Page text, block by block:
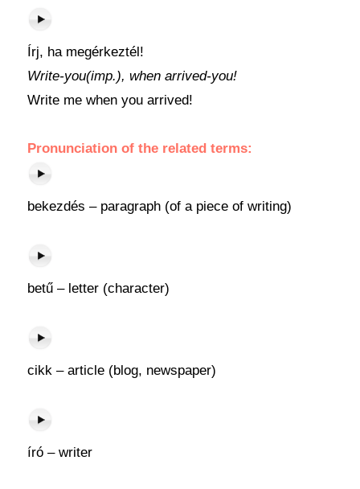
Írj, ha megérkeztél!
Write-you(imp.), when arrived-you!
Write me when you arrived!
Pronunciation of the related terms:
bekezdés – paragraph (of a piece of writing)
betű – letter (character)
cikk – article (blog, newspaper)
író – writer